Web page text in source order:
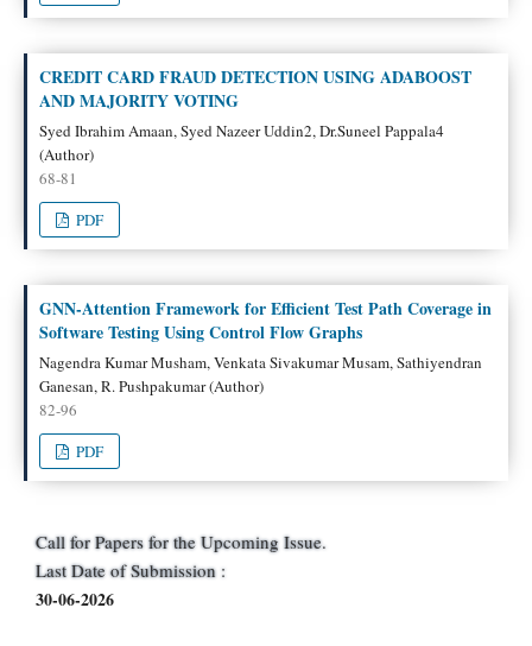
CREDIT CARD FRAUD DETECTION USING ADABOOST
AND MAJORITY VOTING
Syed Ibrahim Amaan, Syed Nazeer Uddin2, Dr.Suneel Pappala4
(Author)
68-81
PDF
GNN-Attention Framework for Efficient Test Path Coverage in
Software Testing Using Control Flow Graphs
Nagendra Kumar Musham, Venkata Sivakumar Musam, Sathiyendran
Ganesan, R. Pushpakumar (Author)
82-96
PDF
Call for Papers for the Upcoming Issue.
Last Date of Submission :
30-06-2026